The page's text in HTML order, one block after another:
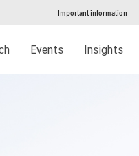
Important information
Events Insights